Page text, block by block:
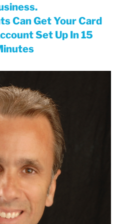
Can Get Your Card
Set Up In 15